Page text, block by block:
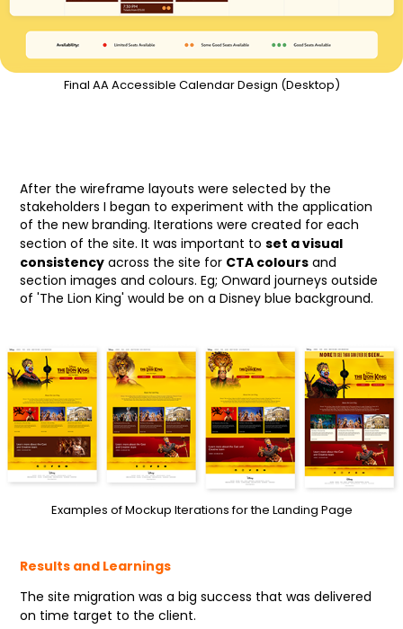
Final AA Accessible Calendar Design (Desktop)
After the wireframe layouts were selected by the
stakeholders I began to experiment with the application
of the new branding. Iterations were created for each
section of the site. It was important toset a visual
consistencyacross the site for CTA coloursand
section images and colours. Eg; Onward journeys outside
of 'The Lion King' would be on a Disney blue background.
Examples of Mockup Iterations for the Landing Page
Results and Learnings
The site migration was a big success that was delivered
on time target to the client.